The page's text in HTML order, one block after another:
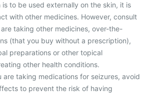
is to be used externally on the skin, it is
with other medicines. However, consult
taking other medicines, over-the-
(that you buy without a prescription),
preparations or other topical
other health conditions.
are taking medications for seizures, avoid
to prevent the risk of having